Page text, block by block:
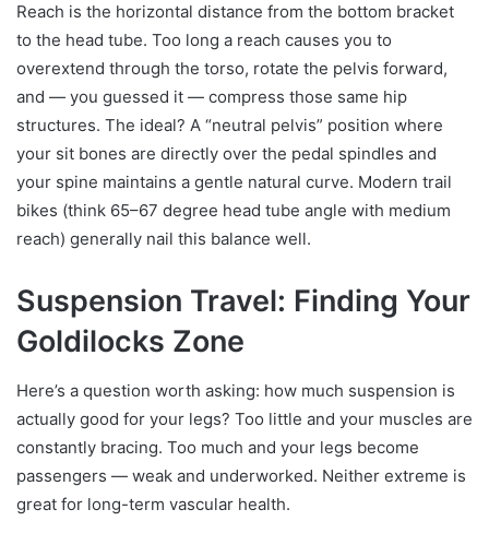
Reach is the horizontal distance from the bottom bracket
to the head tube. Too long a reach causes you to
overextend through the torso, rotate the pelvis forward,
and — you guessed it — compress those same hip
structures. The ideal? A “neutral pelvis” position where
your sit bones are directly over the pedal spindles and
your spine maintains a gentle natural curve. Modern trail
bikes (think 65–67 degree head tube angle with medium
reach) generally nail this balance well.
Suspension Travel: Finding Your
Goldilocks Zone
Here’s a question worth asking: how much suspension is
actually good for your legs? Too little and your muscles are
constantly bracing. Too much and your legs become
passengers — weak and underworked. Neither extreme is
great for long-term vascular health.